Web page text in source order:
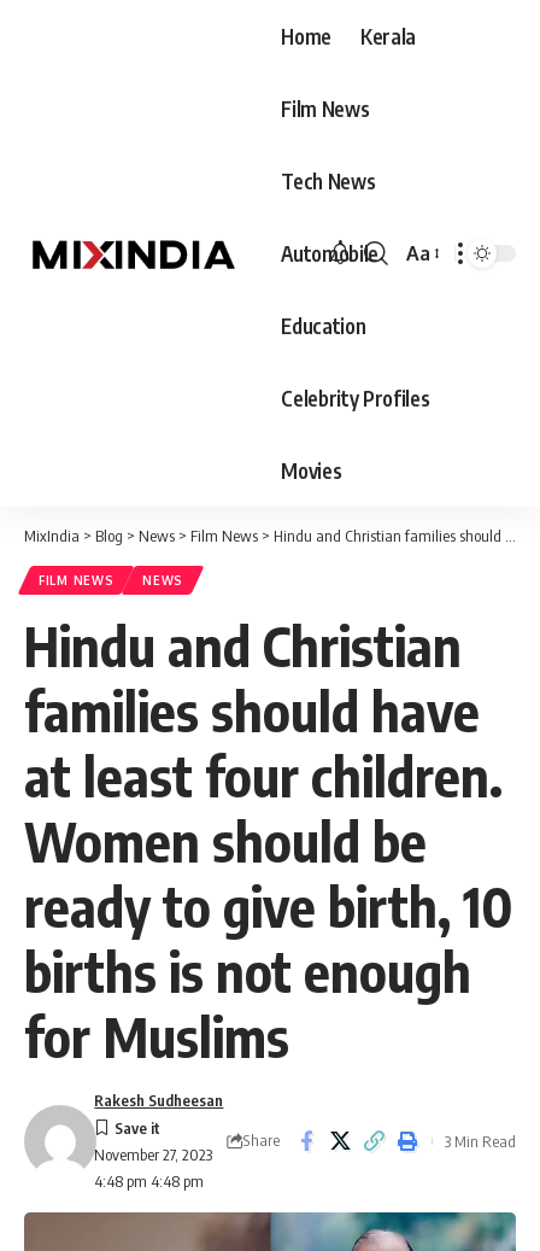
Home Kerala
Film News
Tech News
Automobile
Education
Celebrity Profiles
Movies
Font
Aa
MixIndia > Blog > News > Film News > Hindu and Christian families should have at least four children. Women should be ready to give birth, 10 births is not enough for Muslims
FILM NEWS NEWS
Hindu and Christian
families should have
at least four children.
Women should be
ready to give birth, 10
births is not enough
for Muslims
November 27, 2023
4:48 pm 4:48 pm
Rakesh Sudheesan
Share 3 Min Read